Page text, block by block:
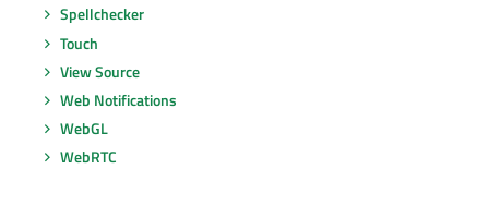
Spellchecker
Touch
View Source
Web Notifications
WebGL
WebRTC